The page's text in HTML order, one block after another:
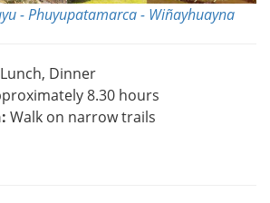
- Phuyupatamarca - Wiñayhuayna
Dinner
8.30 hours
Walk on narrow trails